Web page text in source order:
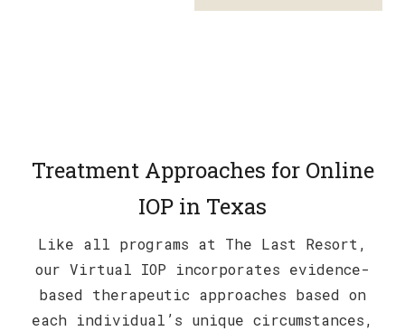
Treatment Approaches for Online
IOP in Texas
Like all programs at The Last Resort,
our Virtual IOP incorporates evidence-
based therapeutic approaches based on
each individual’s unique circumstances,